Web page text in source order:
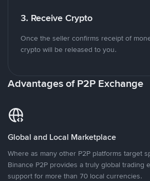
3. Receive Crypto
Once the seller confirms receipt of
crypto will be released to you.
Advantages of P2P Exchange
Global and Local Marketplace
Where as many other P2P platforms target
Binance P2P provides a truly global trading
support for more than 70 local currencies.